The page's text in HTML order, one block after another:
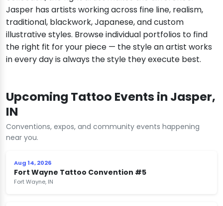
Jasper has artists working across fine line, realism,
traditional, blackwork, Japanese, and custom
illustrative styles. Browse individual portfolios to find
the right fit for your piece — the style an artist works
in every day is always the style they execute best.
Upcoming Tattoo Events in Jasper,
IN
Conventions, expos, and community events happening
near you.
Aug 14, 2026
Fort Wayne Tattoo Convention #5
Fort Wayne, IN